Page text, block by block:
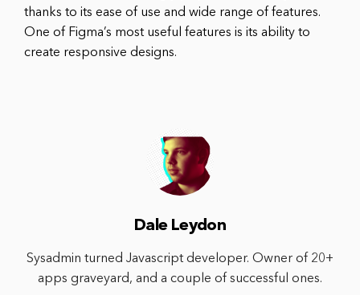
thanks to its ease of use and wide range of features.
One of Figma’s most useful features is its ability to
create responsive designs.
Dale Leydon
Sysadmin turned Javascript developer. Owner of 20+
apps graveyard, and a couple of successful ones.